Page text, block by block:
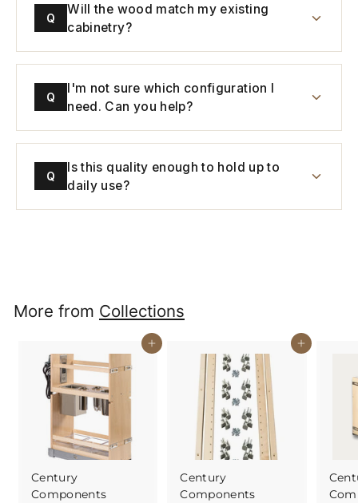
Q
Will the wood match my existing
cabinetry?
Q
I'm not sure which configuration I
need. Can you help?
Q
Is this quality enough to hold up to
daily use?
More from Collections
Buy It Now
Century
Components
Buy It Now
Century
Components